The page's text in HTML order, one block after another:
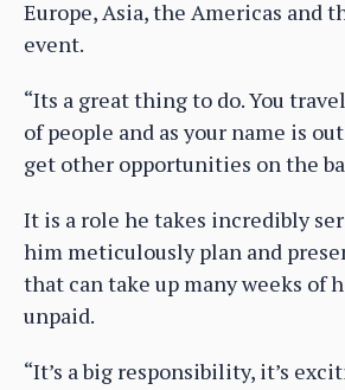
Europe, Asia, the Americas and
event.
“Its a great thing to do. You
of people and as your name is
get other opportunities on the
It is a role he takes incredibly
him meticulously plan and
that can take up many weeks of
unpaid.
“It’s a big responsibility, it’s